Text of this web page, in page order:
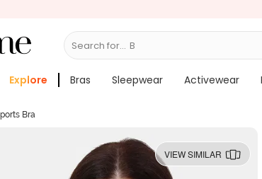
Search for... Bras
Explore Bras Sleepwear Activewear
Bra
VIEW SIMILAR